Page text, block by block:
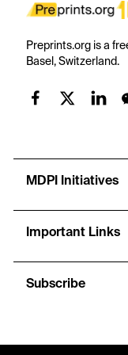
Preprints.org is a
Basel, Switzerland.
MDPI Initiatives
Important Links
Subscribe